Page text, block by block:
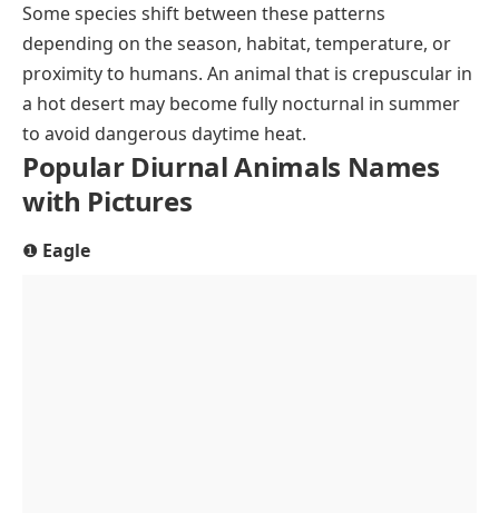
Some species shift between these patterns
depending on the season, habitat, temperature, or
proximity to humans. An animal that is crepuscular in
a hot desert may become fully nocturnal in summer
to avoid dangerous daytime heat.
Popular Diurnal Animals Names
with Pictures
❶ Eagle